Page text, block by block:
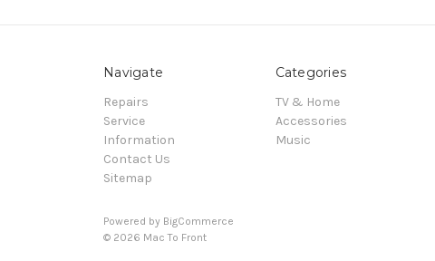
Navigate
Repairs
Service
Information
Contact Us
Sitemap
Categories
TV & Home
Accessories
Music
Powered by BigCommerce
© 2026 Mac To Front